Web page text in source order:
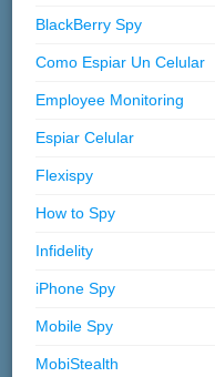
BlackBerry Spy
Como Espiar Un Celular
Employee Monitoring
Espiar Celular
Flexispy
How to Spy
Infidelity
iPhone Spy
Mobile Spy
MobiStealth